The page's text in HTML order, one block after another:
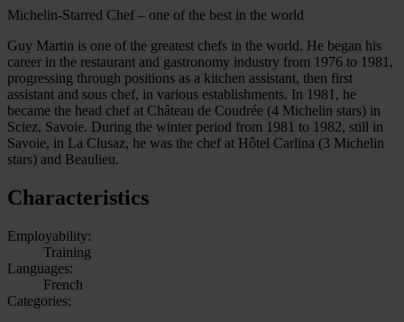
Michelin-Starred Chef – one of the best in the world
Guy Martin is one of the greatest chefs in the world. He began his
career in the restaurant and gastronomy industry from 1976 to 1981,
progressing through positions as a kitchen assistant, then first
assistant and sous chef, in various establishments. In 1981, he
became the head chef at Château de Coudrée (4 Michelin stars) in
Sciez, Savoie. During the winter period from 1981 to 1982, still in
Savoie, in La Clusaz, he was the chef at Hôtel Carlina (3 Michelin
stars) and Beaulieu.
Characteristics
Employability:
Training
Languages:
French
Categories: